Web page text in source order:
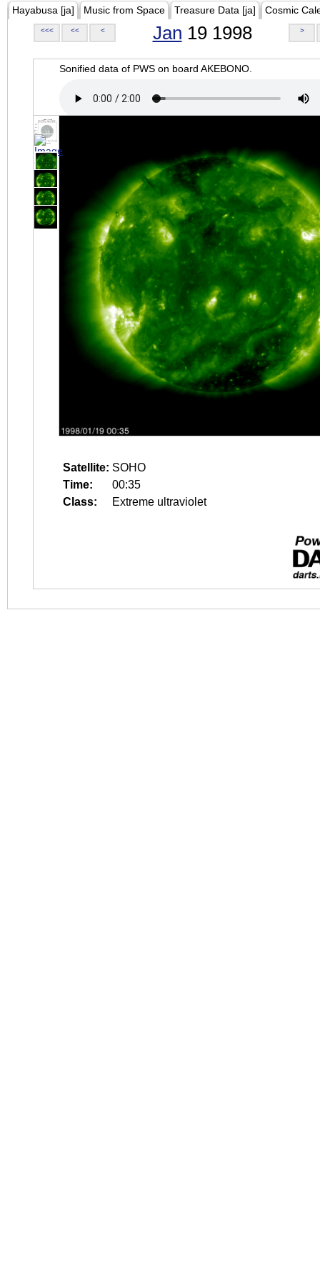
Hayabusa [ja] Music from Space Treasure Data [ja] Cosmic
<<< << < Jan 19 1998 >
Sonified data of PWS on board AKEBONO.
Satellite: SOHO
Time:
00:35
Class:
Extreme ultraviolet